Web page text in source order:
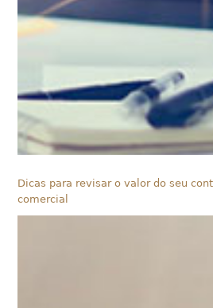
Dicas para revisar o valor do seu
comercial